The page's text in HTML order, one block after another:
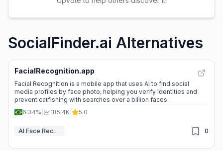
SocialFinder.ai Alternatives
FacialRecognition.app
Facial Recognition is a mobile app that uses AI to find social
media profiles by face photo, helping you verify identities and
prevent catfishing with searches over a billion faces.
6.34%
185.4K 5.0
AI Face Recognition 0